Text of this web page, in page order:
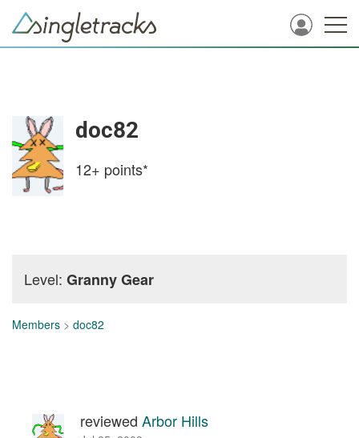
doc82
12+ points*
Level: Granny Gear
Members > doc82
reviewed Arbor Hills